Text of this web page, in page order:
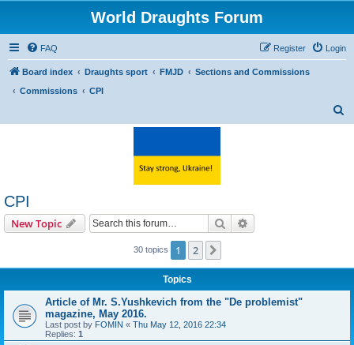
World Draughts Forum
FAQ Login
Register
Board index Draughts sport FMJD
Sections and Commissions
Commissions
CPI
CPI
New Topic Search
30 topics 1 2
Topics
Article of Mr. S.Yushkevich from the "De problemist"
magazine, May 2016.
Last post by FOMIN « Thu May 12, 2016 22:34
Replies: 1